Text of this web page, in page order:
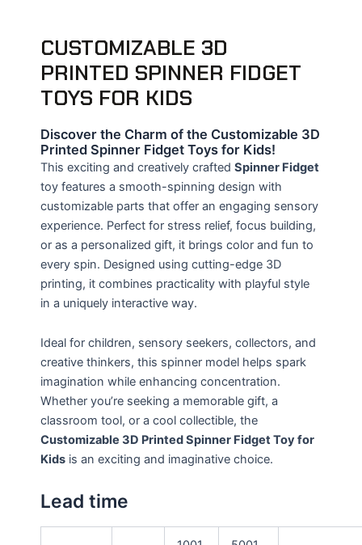
CUSTOMIZABLE 3D
PRINTED SPINNER FIDGET
TOYS FOR KIDS
Discover the Charm of the Customizable 3D
Printed Spinner Fidget Toys for Kids!
This exciting and creatively crafted Spinner Fidget
toy features a smooth-spinning design with
customizable parts that offer an engaging sensory
experience. Perfect for stress relief, focus building,
or as a personalized gift, it brings color and fun to
every spin. Designed using cutting-edge 3D
printing, it combines practicality with playful style
in a uniquely interactive way.
Ideal for children, sensory seekers, collectors, and
creative thinkers, this spinner model helps spark
imagination while enhancing concentration.
Whether you’re seeking a memorable gift, a
classroom tool, or a cool collectible, the
Customizable 3D Printed Spinner Fidget Toy for
Kids is an exciting and imaginative choice.
Lead time